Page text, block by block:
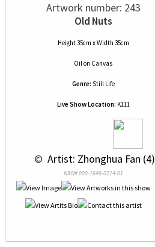
Artwork number: 243
Old Nuts
Height 35cm x Width 35cm
Oilon Canvas
Genre: Still Life
Live Show Location: K111
© Artist: Zhonghua Fan (4)
NRN# 000-1648-0214-01